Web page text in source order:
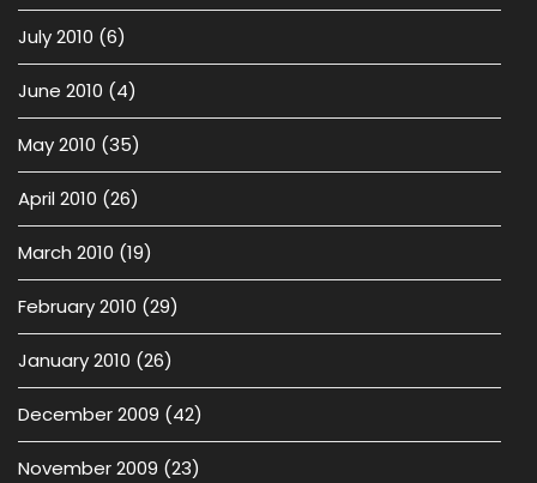
July 2010 (6)
June 2010 (4)
May 2010 (35)
April 2010 (26)
March 2010 (19)
February 2010 (29)
January 2010 (26)
December 2009 (42)
November 2009 (23)